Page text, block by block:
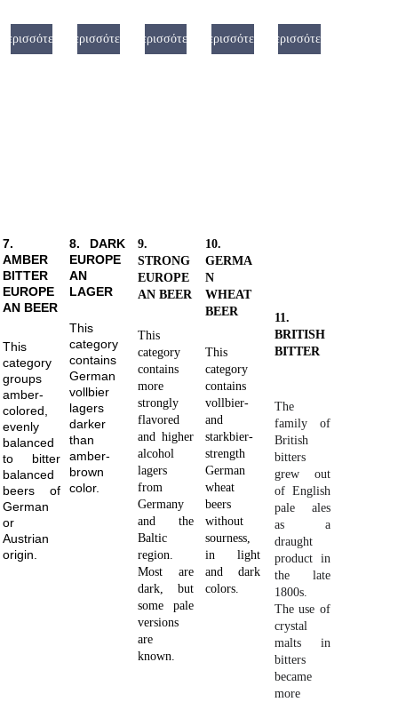
7.
AMBER
BITTER
EUROPE
AN BEER
This
category
groups
amber-
colored,
evenly
balanced
to bitter
balanced
beers of
German
or
Austrian
origin.
8. DARK
EUROPE
AN
LAGER
This
category
contains
German
vollbier
lagers
darker
than
amber-
brown
color.
9.
STRONG
EUROPE
AN BEER
This
category
contains
more
strongly
flavored
and higher
alcohol
lagers
from
Germany
and the
Baltic
region.
Most are
dark, but
some pale
versions
are
known.
10.
GERMA
N
WHEAT
BEER
This
category
contains
vollbier-
and
starkbier-
strength
German
wheat
beers
without
sourness,
in light
and dark
colors.
11.
BRITISH
BITTER
The
family of
British
bitters
grew out
of English
pale ales
as a
draught
product in
the late
1800s.
The use of
crystal
malts in
bitters
became
more
Περισσότερα
Περισσότερα Περισσότερα Περισσότερα